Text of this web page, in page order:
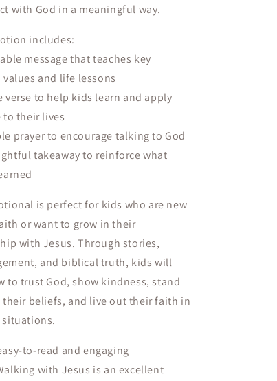
with God in a meaningful way.
includes:
messagethat teaches key
values and life lessons
verse to help kids learn and apply
to their lives
prayerto encourage talking to God
takeawayto reinforce what
is perfect for kids who are new
or want to grow in their
with Jesus. Through stories,
and biblical truth, kids will
to trust God, show kindness, stand
their beliefs, and live out their faith in
situations.
to-read and engaging
with Jesus is an excellent